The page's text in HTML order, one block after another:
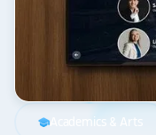
schoolAcademics & Arts